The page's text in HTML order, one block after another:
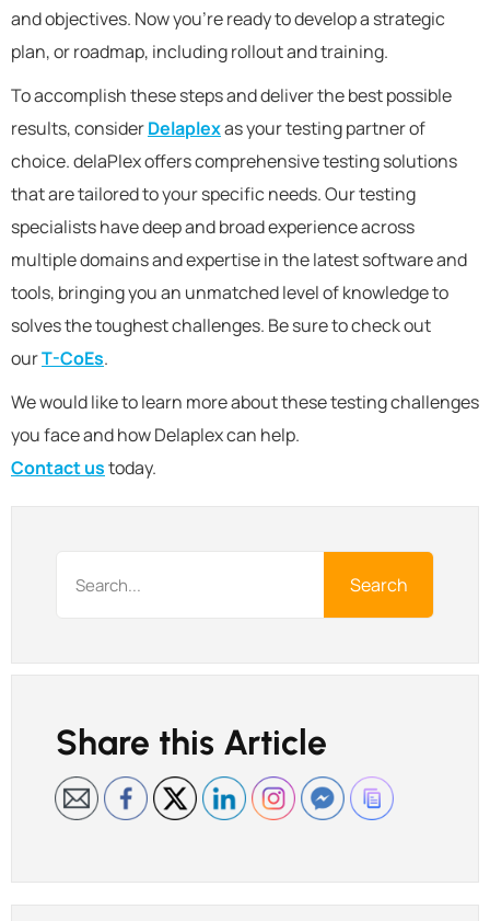
and objectives. Now you’re ready to develop a strategic
plan, or roadmap, including rollout and training.
To accomplish these steps and deliver the best possible
results, considerDelaplexas your testing partner of
choice. delaPlex offers comprehensive testing solutions
that are tailored to your specific needs. Our testing
specialists have deep and broad experience across
multiple domains and expertise in the latest software and
tools, bringing you an unmatched level of knowledge to
solves the toughest challenges. Be sure to check out
ourT-CoEs.
We would like to learn more about these testing challenges
you face and how Delaplex can help.
Contact ustoday.
Search
Share this Article